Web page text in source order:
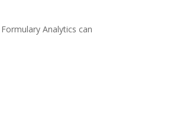
Analytics can